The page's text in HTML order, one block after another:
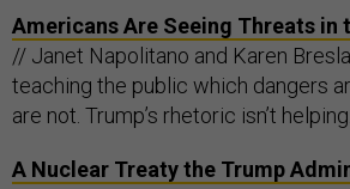
Americans Are Seeing Threats in
// Janet Napolitano and Karen
teaching the public which dangers
are not. Trump’s rhetoric isn’t helping.
A Nuclear Treaty the Trump